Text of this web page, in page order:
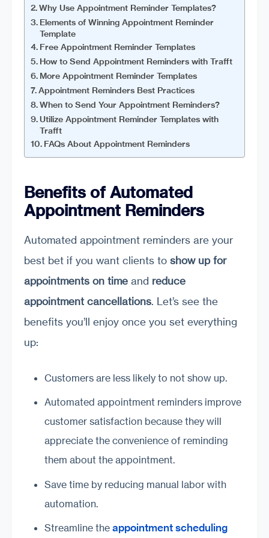
Why Use Appointment Reminder Templates?
Elements of Winning Appointment Reminder
Template
Free Appointment Reminder Templates
How to Send Appointment Reminders with Trafft
More Appointment Reminder Templates
Appointment Reminders Best Practices
When to Send Your Appointment Reminders?
Utilize Appointment Reminder Templates with
Trafft
FAQs About Appointment Reminders
Benefits of Automated
Appointment Reminders
Automated appointment reminders are your
best bet if you want clients to show up for
appointments on time and reduce
appointment cancellations. Let’s see the
benefits you’ll enjoy once you set everything
up:
Customers are less likely to not show up.
Automated appointment reminders improve
customer satisfaction because they will
appreciate the convenience of reminding
them about the appointment.
Save time by reducing manual labor with
automation.
Streamline the appointment scheduling